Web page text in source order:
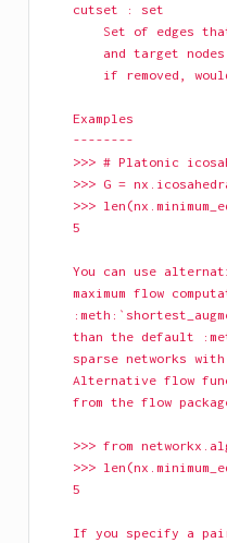
    cutset : set
Set of edges
and target
if removed,
    Examples
    --------
>>> # Platonic
>>> G =
>>>
    5
You can use
maximum flow
than the default
sparse networks
Alternative flow
from the flow
>>> from
>>>
    5
If you specify a